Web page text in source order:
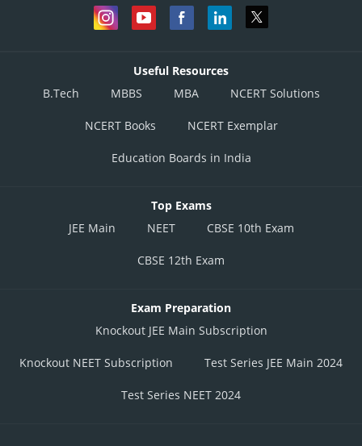
Useful Resources
B.Tech
MBBS MBA NCERT Solutions
NCERT Books NCERT Exemplar
Education Boards in India
Top Exams
JEE Main
NEET CBSE 10th Exam
CBSE 12th Exam
Exam Preparation
Knockout JEE Main Subscription
Knockout NEET Subscription Test Series JEE Main 2024
Test Series NEET 2024